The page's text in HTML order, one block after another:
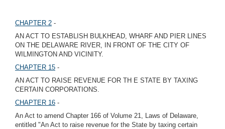
CHAPTER 2 -
AN ACT TO ESTABLISH BULKHEAD, WHARF AND PIER LINES
ON THE DELAWARE RIVER, IN FRONT OF THE CITY OF
WILMINGTON AND VICINITY.
CHAPTER 15 -
AN ACT TO RAISE REVENUE FOR TH E STATE BY TAXING
CERTAIN CORPORATIONS.
CHAPTER 16 -
An Act to amend Chapter 166 of Volume 21, Laws of Delaware,
entitled "An Act to raise revenue for the State by taxing certain